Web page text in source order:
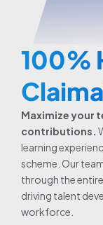
100%
Maximize your
contributions.
learning
scheme. Our
through the
driving talent
workforce.